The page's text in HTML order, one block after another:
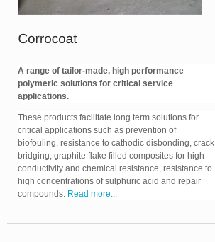
A range of tailor-made, high performance
polymeric solutions for critical service
applications.
These products facilitate long term solutions for
critical applications such as prevention of
biofouling, resistance to cathodic disbonding, crack
bridging, graphite flake filled composites for high
conductivity and chemical resistance, resistance to
high concentrations of sulphuric acid and repair
compounds. Read more...